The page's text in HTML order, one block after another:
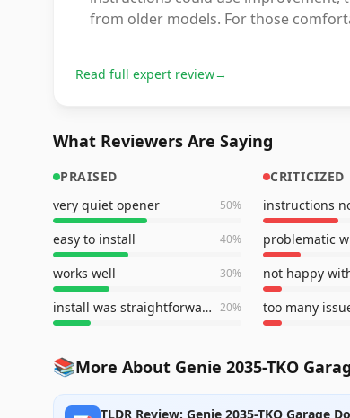
from older models. For those
Read full expert review→
What Reviewers Are Saying
PRAISED
very quiet opener
50%
easy to install 40%
works well 30%
install was straightforward 20%
CRITICIZED
instructions
problematic
not happy
too many
📚More About Genie 2035-TKO
TLDR Review: Genie 2035-TKO Garage